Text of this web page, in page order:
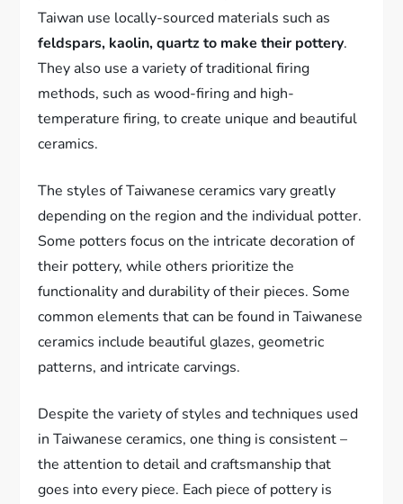
Taiwan use locally-sourced materials such as
feldspars, kaolin, quartz to make their pottery.
They also use a variety of traditional firing
methods, such as wood-firing and high-
temperature firing, to create unique and beautiful
ceramics.
The styles of Taiwanese ceramics vary greatly
depending on the region and the individual potter.
Some potters focus on the intricate decoration of
their pottery, while others prioritize the
functionality and durability of their pieces. Some
common elements that can be found in Taiwanese
ceramics include beautiful glazes, geometric
patterns, and intricate carvings.
Despite the variety of styles and techniques used
in Taiwanese ceramics, one thing is consistent –
the attention to detail and craftsmanship that
goes into every piece. Each piece of pottery is